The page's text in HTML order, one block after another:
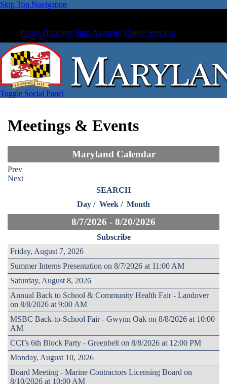
Skip Top Navigation
Phone Directory State Agencies Online Services
Toggle Social Panel
Meetings & Events
Maryland Calendar
Prev
Next
SEARCH
Day / Week / Month
8/7/2026 - 8/20/2026
Subscribe
Friday, August 7, 2026
Summer Interns Presentation on 8/7/2026 at 11:00 AM
Saturday, August 8, 2026
Annual Back to School & Community Health Fair - Landover
on 8/8/2026 at 9:00 AM
MSBC Back-to-School Fair - Gwynn Oak on 8/8/2026 at 10:00
AM
CCI’s 6th Block Party - Greenbelt on 8/8/2026 at 12:00 PM
Monday, August 10, 2026
Board Meeting - Marine Contractors Licensing Board on
8/10/2026 at 10:00 AM